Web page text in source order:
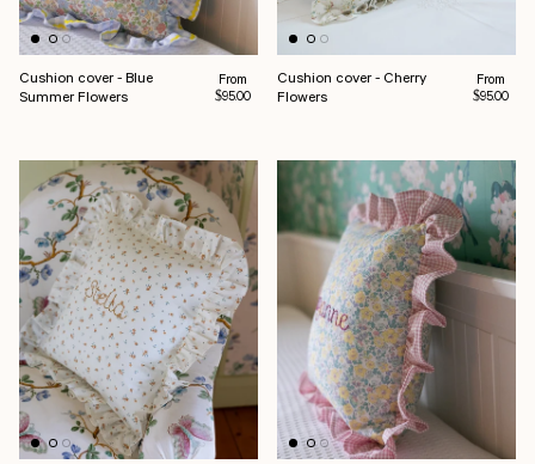
Cushion cover - Blue
Summer Flowers
Regular price
From
$95.00
Cushion cover - Cherry
Flowers
Regular
From
$95.00